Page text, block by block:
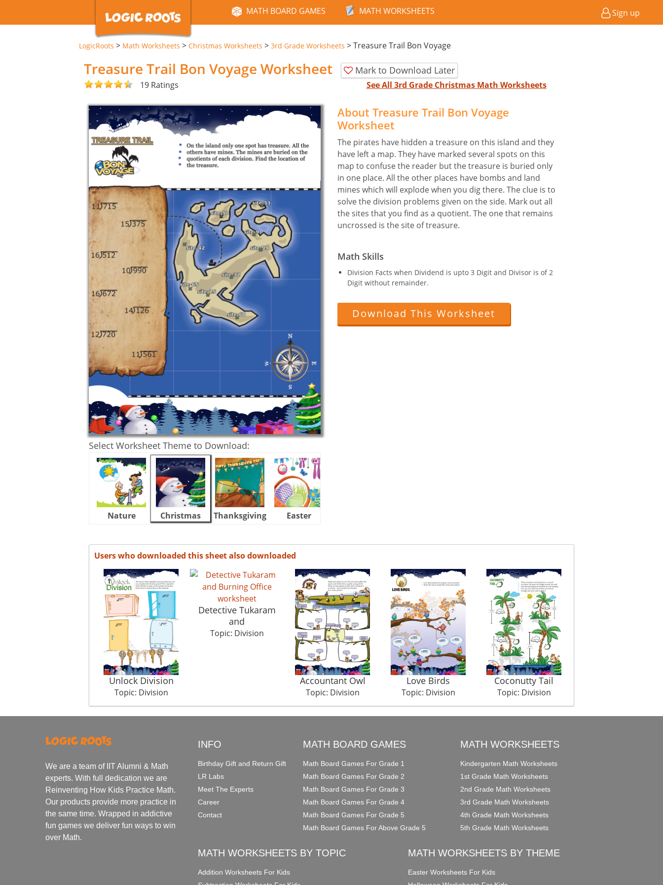
MATH BOARD GAMES MATH WORKSHEETS Sign up
LogicRoots > Math Worksheets > Christmas Worksheets > 3rd Grade Worksheets >Treasure Trail Bon Voyage
Treasure Trail Bon Voyage Worksheet Mark to Download Later
19 Ratings See All 3rd Grade Christmas Math Worksheets
Select Worksheet Theme to Download:
Nature Christmas Thanksgiving Easter
About Treasure Trail Bon Voyage
Worksheet
The pirates have hidden a treasure on this island and they
have left a map. They have marked several spots on this
map to confuse the reader but the treasure is buried only
in one place. All the other places have bombs and land
mines which will explode when you dig there. The clue is to
solve the division problems given on the side. Mark out all
the sites that you find as a quotient. The one that remains
uncrossed is the site of treasure.
Math Skills
Division Facts when Dividend is upto 3 Digit and Divisor is of 2
Digit without remainder.
Download This Worksheet
Users who downloaded this sheet also downloaded
Unlock Division
Topic: Division
Detective Tukaram
and
Topic: Division
Accountant Owl
Topic: Division
Love Birds
Topic: Division
Coconutty Tail
Topic: Division
We are a team of IIT Alumni & Math
experts. With full dedication we are
Reinventing How Kids Practice Math.
Our products provide more practice in
the same time. Wrapped in addictive
fun games we deliver fun ways to win
over Math.
INFO
Birthday Gift and Return Gift
LR Labs
Meet The Experts
Career
Contact
MATH BOARD GAMES
Math Board Games For Grade 1
Math Board Games For Grade 2
Math Board Games For Grade 3
Math Board Games For Grade 4
Math Board Games For Grade 5
Math Board Games For Above Grade 5
MATH WORKSHEETS
Kindergarten Math Worksheets
1st Grade Math Worksheets
2nd Grade Math Worksheets
3rd Grade Math Worksheets
4th Grade Math Worksheets
5th Grade Math Worksheets
MATH WORKSHEETS BY TOPIC
Addition Worksheets For Kids
MATH WORKSHEETS BY THEME
Easter Worksheets For Kids